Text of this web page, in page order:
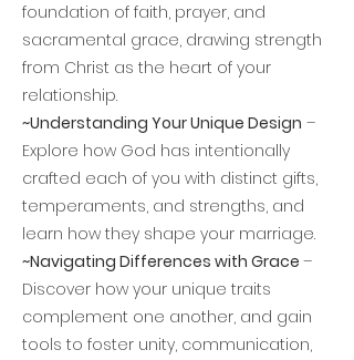
foundation of faith, prayer, and
sacramental grace, drawing strength
from Christ as the heart of your
relationship.
~Understanding Your Unique Design –
Explore how God has intentionally
crafted each of you with distinct gifts,
temperaments, and strengths, and
learn how they shape your marriage.
~Navigating Differences with Grace –
Discover how your unique traits
complement one another, and gain
tools to foster unity, communication,